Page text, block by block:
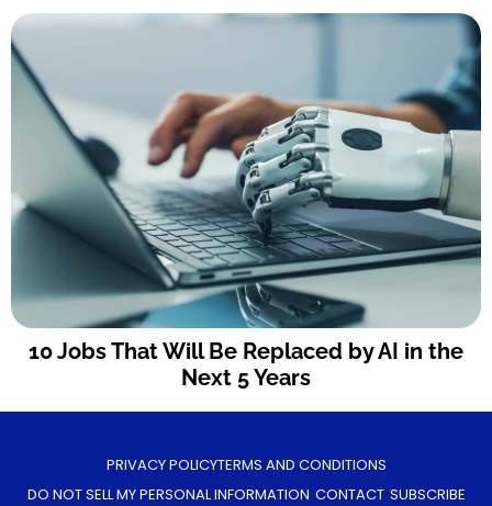
10 Jobs That Will Be Replaced by AI in the
Next 5 Years
PRIVACY POLICYTERMS AND CONDITIONS
DO NOT SELL MY PERSONAL INFORMATION CONTACT SUBSCRIBE